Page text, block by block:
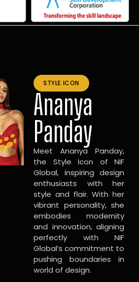
STYLE ICON
Ananya
Panday
Meet Ananya Panday,
the Style Icon of NIF
Global, inspiring design
enthusiasts with her
style and flair. With her
vibrant personality, she
embodies modernity
and innovation, aligning
perfectly with NIF
Global’s commitment to
pushing boundaries in
world of design.